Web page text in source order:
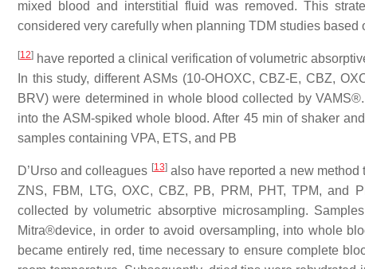
mixed blood and interstitial fluid was removed. This
considered very carefully when planning TDM studies based
[12] have reported a clinical verification of volumetric
In this study, different ASMs (10-OHOXC, CBZ-E, CBZ,
BRV) were determined in whole blood collected by
into the ASM-spiked whole blood. After 45 min of shaker
samples containing VPA, ETS, and PB
D’Urso and colleagues [13]also have reported a new method
ZNS, FBM, LTG, OXC, CBZ, PB, PRM, PHT, TPM, and
collected by volumetric absorptive microsampling.
Mitra®device, in order to avoid oversampling, into whole
became entirely red, time necessary to ensure complete